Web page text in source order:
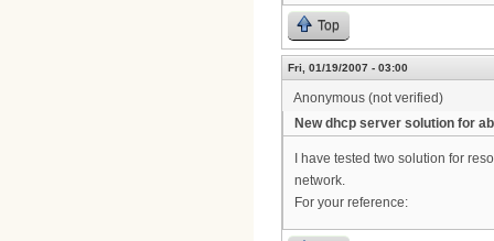
Top
Fri, 01/19/2007 - 03:00
Anonymous (not verified)
New dhcp server solution for
I have tested two solution for
network.
For your reference: